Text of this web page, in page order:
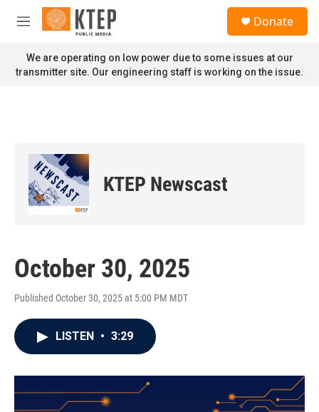
Skip to main content
M
n
u
Donate
We are operating on low power due to some issues at our
transmitter site. Our engineering staff is working on the issue.
KTEP Newscast
October 30, 2025
Published October 30, 2025 at 5:00 PM MDT
LISTEN • 3:29